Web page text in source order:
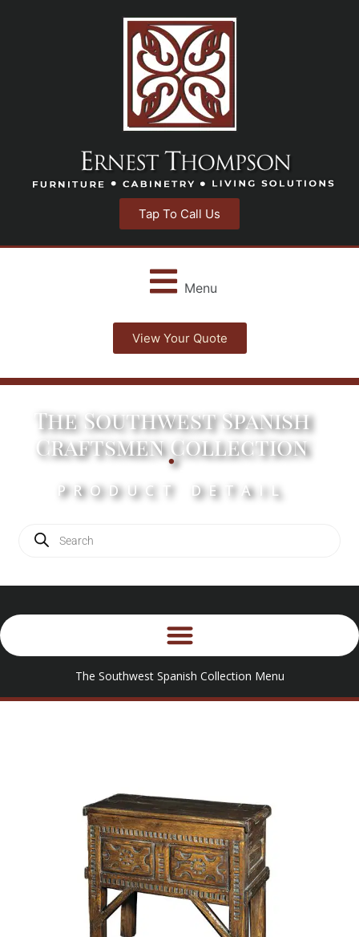
Tap To Call Us
Menu
View Your Quote
The Southwest Spanish
Craftsmen Collection
.
PRODUCT DETAIL
The Southwest Spanish Collection Menu